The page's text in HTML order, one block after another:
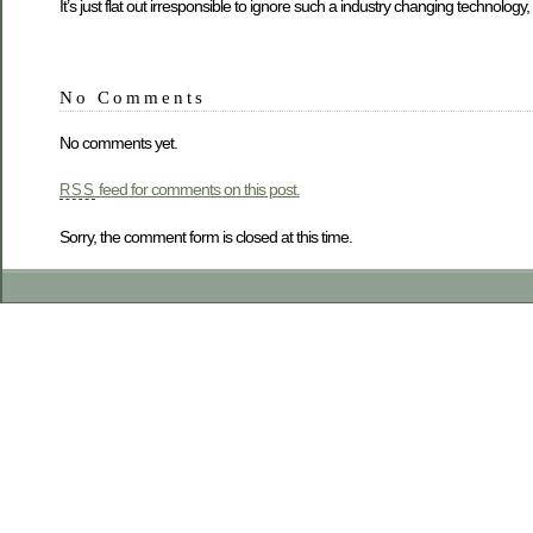
It’s just flat out irresponsible to ignore such a industry changing
No Comments
No comments yet.
RSS feed for comments on this post.
Sorry, the comment form is closed at this time.